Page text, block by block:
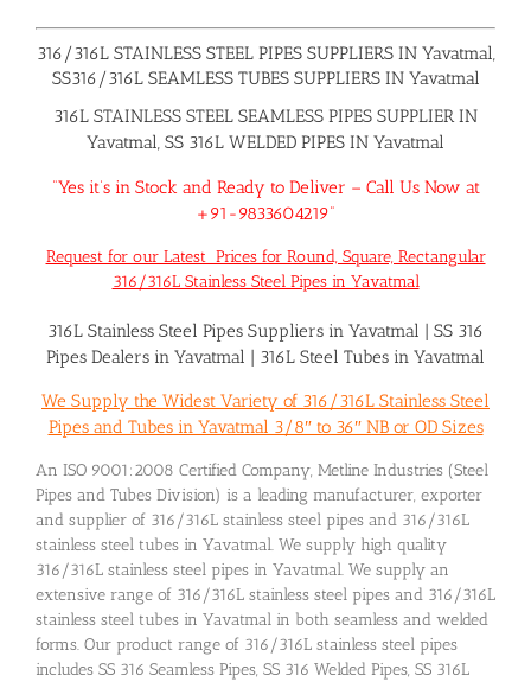
316/316L STAINLESS STEEL PIPES SUPPLIERS IN Yavatmal,
SS316/316L SEAMLESS TUBES SUPPLIERS IN Yavatmal
316L STAINLESS STEEL SEAMLESS PIPES SUPPLIER IN
Yavatmal, SS 316L WELDED PIPES IN Yavatmal
“Yes it’s in Stock and Ready to Deliver – Call Us Now at
+91-9833604219”
Request for our Latest Prices for Round, Square, Rectangular
316/316L Stainless Steel Pipes in Yavatmal
316L Stainless Steel Pipes Suppliers in Yavatmal | SS 316
Pipes Dealers in Yavatmal | 316L Steel Tubes in Yavatmal
We Supply the Widest Variety of 316/316L Stainless Steel
Pipes and Tubes in Yavatmal 3/8″ to 36″ NB or OD Sizes
An ISO 9001:2008 Certified Company, Metline Industries (Steel
Pipes and Tubes Division) is a leading manufacturer, exporter
and supplier of 316/316L stainless steel pipes and 316/316L
stainless steel tubes in Yavatmal. We supply high quality
316/316L stainless steel pipes in Yavatmal. We supply an
extensive range of 316/316L stainless steel pipes and 316/316L
stainless steel tubes in Yavatmal in both seamless and welded
forms. Our product range of 316/316L stainless steel pipes
includes SS 316 Seamless Pipes, SS 316 Welded Pipes, SS 316L